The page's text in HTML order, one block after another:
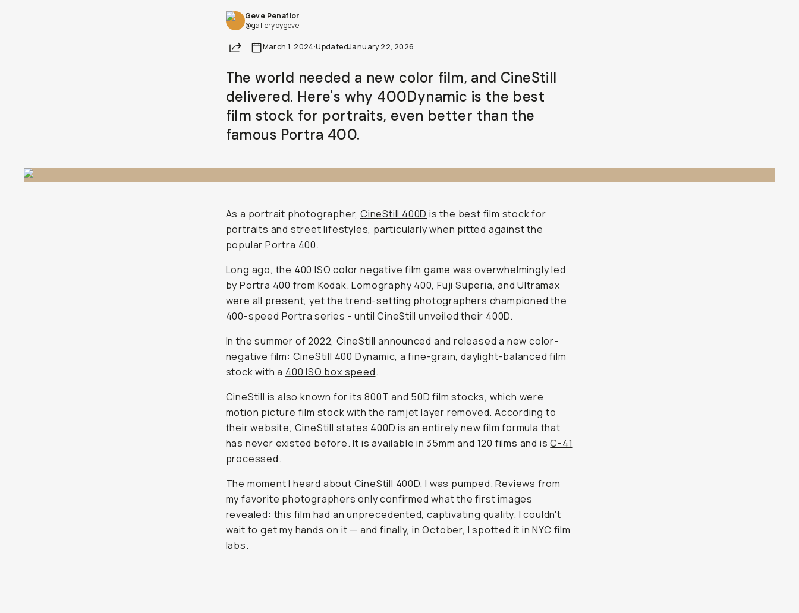
Geve Penaflor
@gallerybygeve
Share March 1, 2024·UpdatedJanuary 22, 2026
The world needed a new color film, and CineStill
delivered. Here's why 400Dynamic is the best
film stock for portraits, even better than the
famous Portra 400.
As a portrait photographer, CineStill 400D is the best film stock for
portraits and street lifestyles, particularly when pitted against the
popular Portra 400.
Long ago, the 400 ISO color negative film game was overwhelmingly led
by Portra 400 from Kodak. Lomography 400, Fuji Superia, and Ultramax
were all present, yet the trend-setting photographers championed the
400-speed Portra series - until CineStill unveiled their 400D.
In the summer of 2022, CineStill announced and released a new color-
negative film: CineStill 400 Dynamic, a fine-grain, daylight-balanced film
stock with a 400 ISO box speed.
CineStill is also known for its 800T and 50D film stocks, which were
motion picture film stock with the ramjet layer removed. According to
their website, CineStill states 400D is an entirely new film formula that
has never existed before. It is available in 35mm and 120 films and isC-41
processed.
The moment I heard about CineStill 400D, I was pumped. Reviews from
my favorite photographers only confirmed what the first images
revealed: this film had an unprecedented, captivating quality. I couldn't
wait to get my hands on it — and finally, in October, I spotted it in NYC film
labs.